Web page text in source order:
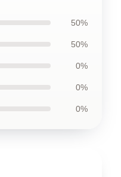
50%
50%
0%
0%
0%